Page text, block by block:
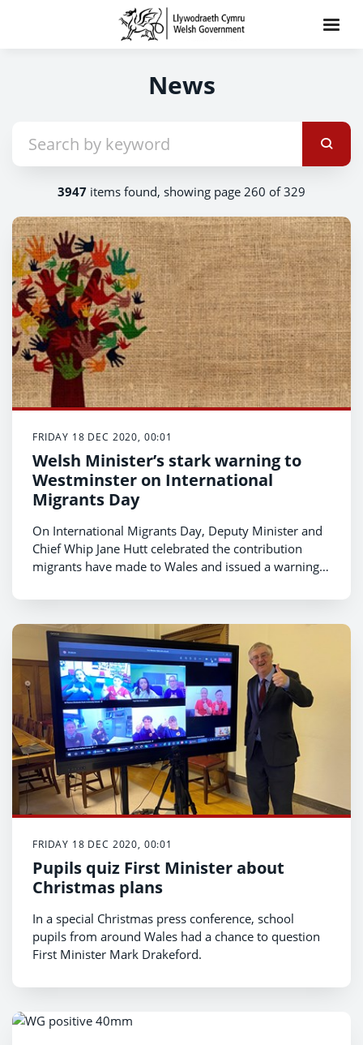
News
3947 items found, showing page 260 of 329
FRIDAY 18 DEC 2020, 00:01
Welsh Minister’s stark warning to
Westminster on International
Migrants Day
On International Migrants Day, Deputy Minister and
Chief Whip Jane Hutt celebrated the contribution
migrants have made to Wales and issued a warning
camp or risk damaging the UK’s international
reputation.
FRIDAY 18 DEC 2020, 00:01
Pupils quiz First Minister about
Christmas plans
In a special Christmas press conference, school
pupils from around Wales had a chance to question
First Minister Mark Drakeford.